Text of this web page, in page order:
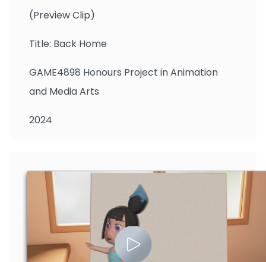
(Preview Clip)
Title: Back Home
GAME4898 Honours Project in Animation
and Media Arts
2024